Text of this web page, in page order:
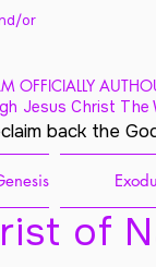
or
OFFICIALLY
Jesus Christ
back the
of